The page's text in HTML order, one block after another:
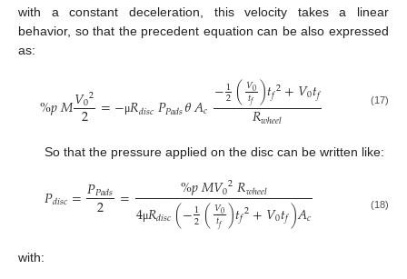
with a constant deceleration, this velocity takes a linear
behavior, so that the precedent equation can be also expressed
as:
%𝑝𝑀𝑉02
2 =−μ𝑅𝑑𝑖𝑠𝑐𝑃𝑃𝑎𝑑𝑠𝜃𝐴𝑐 −1
2(𝑉0
𝑡𝑓 )𝑡𝑓2+𝑉0𝑡𝑓
𝑅𝑤ℎ𝑒𝑒𝑙
(17)
So that the pressure applied on the disc can be written like:
𝑃𝑑𝑖𝑠𝑐=𝑃𝑃𝑎𝑑𝑠
2 = %𝑝𝑀𝑉02𝑅𝑤ℎ𝑒𝑒𝑙
4μ𝑅𝑑𝑖𝑠𝑐(−1
2(𝑉0
𝑡𝑓 )𝑡𝑓2+𝑉0𝑡𝑓)𝐴𝑐 (18)
with: